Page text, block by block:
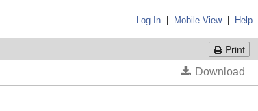
Log In | Mobile View| Help
Print